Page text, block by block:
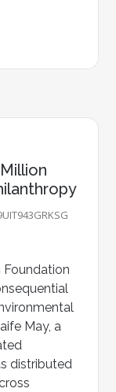
Foundation
May, a
distributed